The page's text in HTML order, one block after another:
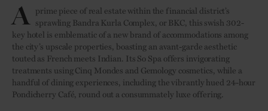
A prime piece of real estate within the financial district’s
sprawling Bandra Kurla Complex, or BKC, this swish 302-
key hotel is emblematic of a new brand of accommodations among
the city’s upscale properties, boasting an avant-garde aesthetic
touted as French meets Indian. Its So Spa offers invigorating
treatments using Cinq Mondes and Gemology cosmetics, while a
handful of dining experiences, including the vibrantly hued 24-hour
Pondicherry Café, round out a consummately luxe offering.